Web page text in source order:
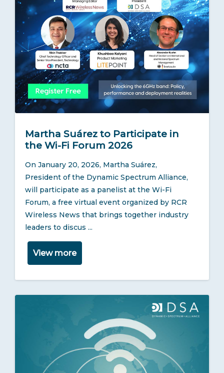
Martha Suárez to Participate in
the Wi-Fi Forum 2026
On January 20, 2026, Martha Suárez,
President of the Dynamic Spectrum Alliance,
will participate as a panelist at the Wi-Fi
Forum, a free virtual event organized by RCR
Wireless News that brings together industry
leaders to discus ...
View more